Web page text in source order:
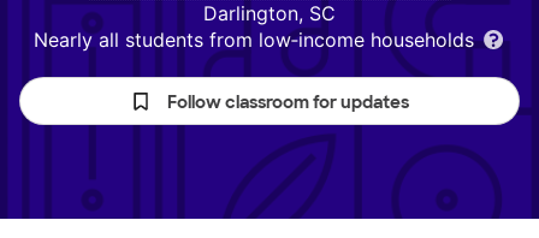
Darlington, SC
Nearly all students from low‑income households
Follow classroom for updates